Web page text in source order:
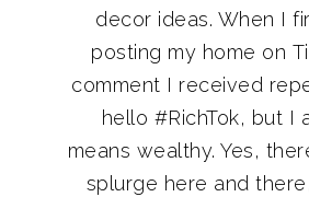
decor ideas. When I
posting my home on
comment I received
hello #RichTok, but I
means wealthy. Yes,
splurge here and